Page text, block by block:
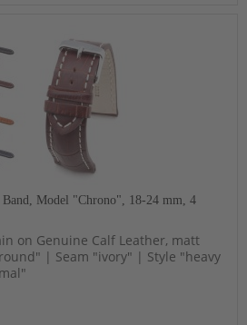
Model "Chrono", 18-24 mm, 4
on Genuine Calf Leather, matt
| Seam "ivory" | Style "heavy